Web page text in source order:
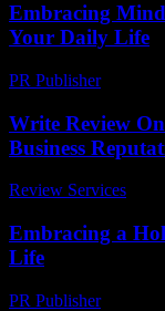
Embracing
Your Daily Life
PR Publisher-
Write Review
Business
Review Services
Embracing a
Life
PR Publisher-